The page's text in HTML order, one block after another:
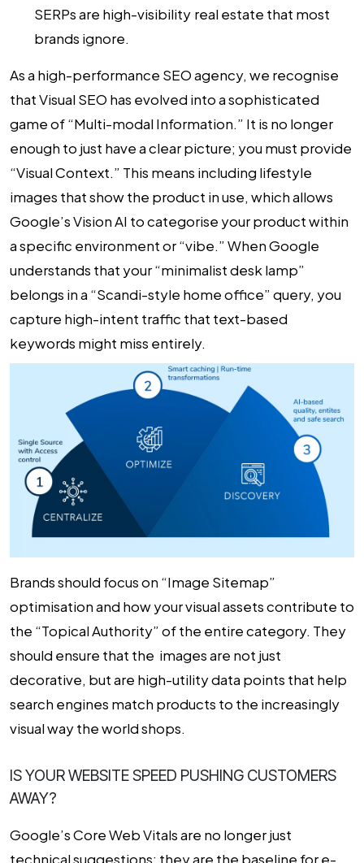
SERPs are high-visibility real estate that most
brands ignore.
As a high-performance SEO agency, we recognise
that Visual SEO has evolved into a sophisticated
game of “Multi-modal Information.” It is no longer
enough to just have a clear picture; you must provide
“Visual Context.” This means including lifestyle
images that show the product in use, which allows
Google’s Vision AI to categorise your product within
a specific environment or “vibe.” When Google
understands that your “minimalist desk lamp”
belongs in a “Scandi-style home office” query, you
capture high-intent traffic that text-based
keywords might miss entirely.
Brands should focus on “Image Sitemap”
optimisation and how your visual assets contribute to
the “Topical Authority” of the entire category. They
should ensure that the images are not just
decorative, but are high-utility data points that help
search engines match products to the increasingly
visual way the world shops.
IS YOUR WEBSITE SPEED PUSHING CUSTOMERS
AWAY?
Google’s Core Web Vitals are no longer just
technical suggestions; they are the baseline for e-